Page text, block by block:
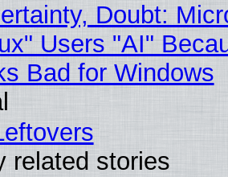
Doubt:
Users "AI"
Bad for Windows
related stories